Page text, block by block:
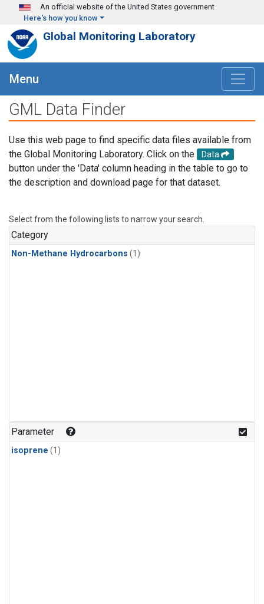
Skip to main content
An official website of the United States government
Here's how you know
Global Monitoring Laboratory
Menu
GML Data Finder
Use this web page to find specific data files available from
the Global Monitoring Laboratory. Click on the
Data
button under the 'Data' column heading in the table to go to
the description and download page for that dataset.
Select from the following lists to narrow your search.
Category
Non-Methane Hydrocarbons (1)
Parameter
isoprene (1)